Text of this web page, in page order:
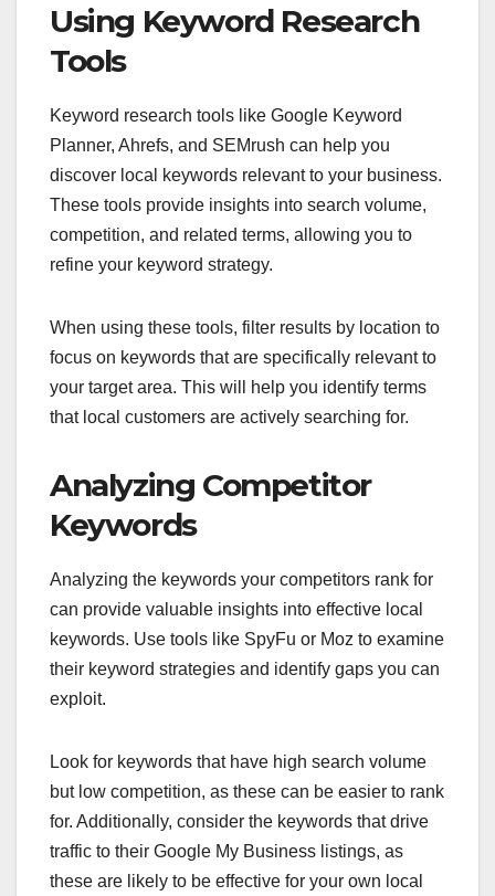
Using Keyword Research
Tools
Keyword research tools like Google Keyword
Planner, Ahrefs, and SEMrush can help you
discover local keywords relevant to your business.
These tools provide insights into search volume,
competition, and related terms, allowing you to
refine your keyword strategy.
When using these tools, filter results by location to
focus on keywords that are specifically relevant to
your target area. This will help you identify terms
that local customers are actively searching for.
Analyzing Competitor
Keywords
Analyzing the keywords your competitors rank for
can provide valuable insights into effective local
keywords. Use tools like SpyFu or Moz to examine
their keyword strategies and identify gaps you can
exploit.
Look for keywords that have high search volume
but low competition, as these can be easier to rank
for. Additionally, consider the keywords that drive
traffic to their Google My Business listings, as
these are likely to be effective for your own local